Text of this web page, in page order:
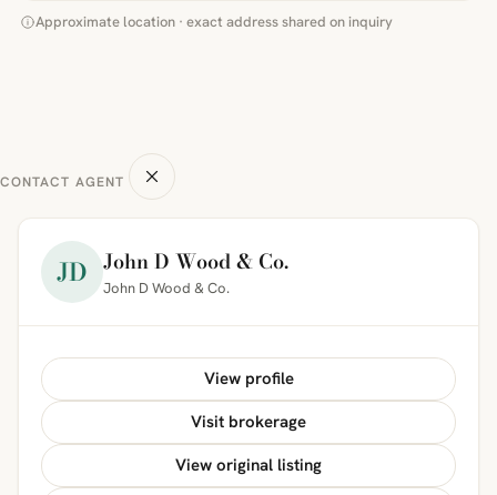
Approximate location · exact address shared on inquiry
CONTACT AGENT
JD John D Wood & Co.
John D Wood & Co.
View profile
Visit brokerage
View original listing